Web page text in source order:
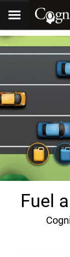
Fuel